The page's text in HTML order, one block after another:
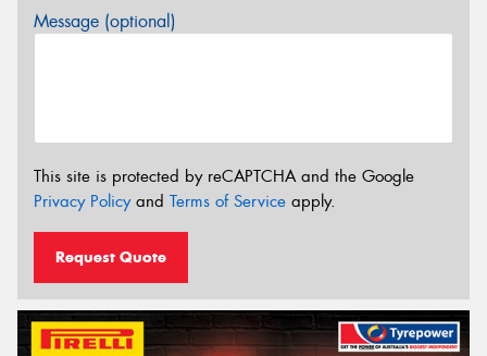
Message (optional)
This site is protected by reCAPTCHA and the Google
Privacy Policyand Terms of Service apply.
Request Quote